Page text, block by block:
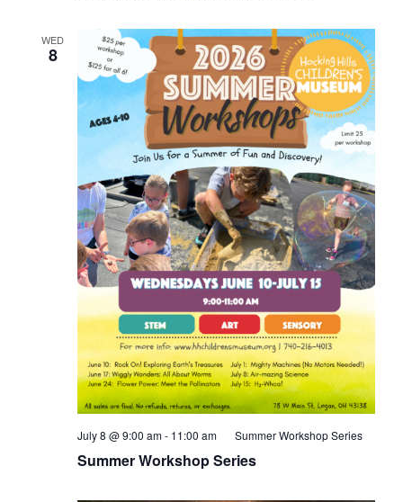
WED
8
Summer Workshop Series
July 8 @ 9:00 am- 11:00 am Summer Workshop Series